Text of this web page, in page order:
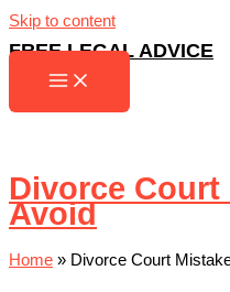
Skip to content
FREE LEGAL ADVICE
Divorce
Avoid
Home » Divorce Court